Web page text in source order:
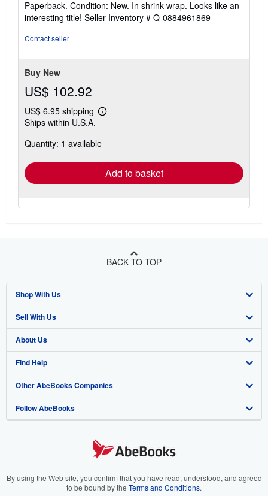
5
out
Paperback. Condition: New. In shrink wrap. Looks like an
interesting title! Seller Inventory # Q-0884961869
Contact seller
Buy New
US$ 102.92
US$ 6.95 shipping
Learn
shipping
Ships within U.S.A.
Quantity: 1 available
Add to basket
BACK TO TOP
Shop With Us
Advanced Search
Browse Collections
My Account
My Orders
View Basket
Sell With Us
Start Selling
Join Our Affiliate Program
Book Buyback
Refer a seller
About Us
About AbeBooks
Media
Careers
Your Ads Privacy Choices
Find Help
Help
Customer Support
Other AbeBooks Companies
AbeBooks.co.uk
AbeBooks.it
Follow AbeBooks
By using the Web site, you confirm that you have read, understood, and agreed
to be bound by the Terms and Conditions.